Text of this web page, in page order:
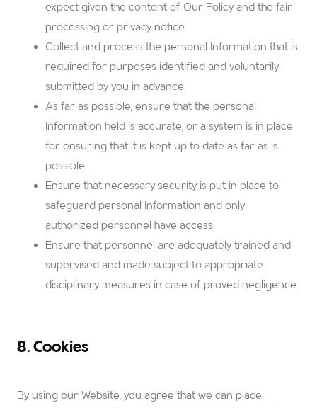
expect given the content of Our Policy and the fair
processing or privacy notice.
Collect and process the personal Information that is
required for purposes identified and voluntarily
submitted by you in advance.
As far as possible, ensure that the personal
Information held is accurate, or a system is in place
for ensuring that it is kept up to date as far as is
possible.
Ensure that necessary security is put in place to
safeguard personal Information and only
authorized personnel have access.
Ensure that personnel are adequately trained and
supervised and made subject to appropriate
disciplinary measures in case of proved negligence.
8. Cookies
By using our Website, you agree that we can place